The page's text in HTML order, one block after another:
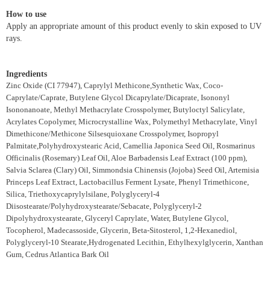
How to use
Apply an appropriate amount of this product evenly to skin exposed to UV
rays.
Ingredients
Zinc Oxide (CI 77947), Caprylyl Methicone,Synthetic Wax, Coco-
Caprylate/Caprate, Butylene Glycol Dicaprylate/Dicaprate, Isononyl
Isononanoate, Methyl Methacrylate Crosspolymer, Butyloctyl Salicylate,
Acrylates Copolymer, Microcrystalline Wax, Polymethyl Methacrylate, Vinyl
Dimethicone/Methicone Silsesquioxane Crosspolymer, Isopropyl
Palmitate,Polyhydroxystearic Acid, Camellia Japonica Seed Oil, Rosmarinus
Officinalis (Rosemary) Leaf Oil, Aloe Barbadensis Leaf Extract (100 ppm),
Salvia Sclarea (Clary) Oil, Simmondsia Chinensis (Jojoba) Seed Oil, Artemisia
Princeps Leaf Extract, Lactobacillus Ferment Lysate, Phenyl Trimethicone,
Silica, Triethoxycaprylylsilane, Polyglyceryl-4
Diisostearate/Polyhydroxystearate/Sebacate, Polyglyceryl-2
Dipolyhydroxystearate, Glyceryl Caprylate, Water, Butylene Glycol,
Tocopherol, Madecassoside, Glycerin, Beta-Sitosterol, 1,2-Hexanediol,
Polyglyceryl-10 Stearate,Hydrogenated Lecithin, Ethylhexylglycerin, Xanthan
Gum, Cedrus Atlantica Bark Oil